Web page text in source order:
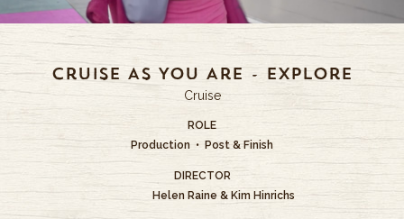
Cruise As You Are - Explore
Cruise
ROLE
Production • Post & Finish
DIRECTOR
Helen Raine & Kim Hinrichs